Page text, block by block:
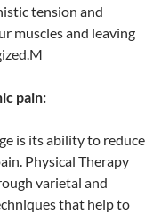
tension and
muscles and leaving
pain:
is its ability to reduce
Physical Therapy
varietal and
that help to